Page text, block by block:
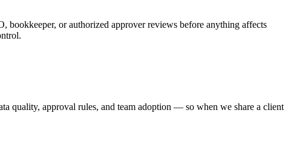
bookkeeper, or authorized approver reviews before anything affects
quality, approval rules, and team adoption — so when we share a client